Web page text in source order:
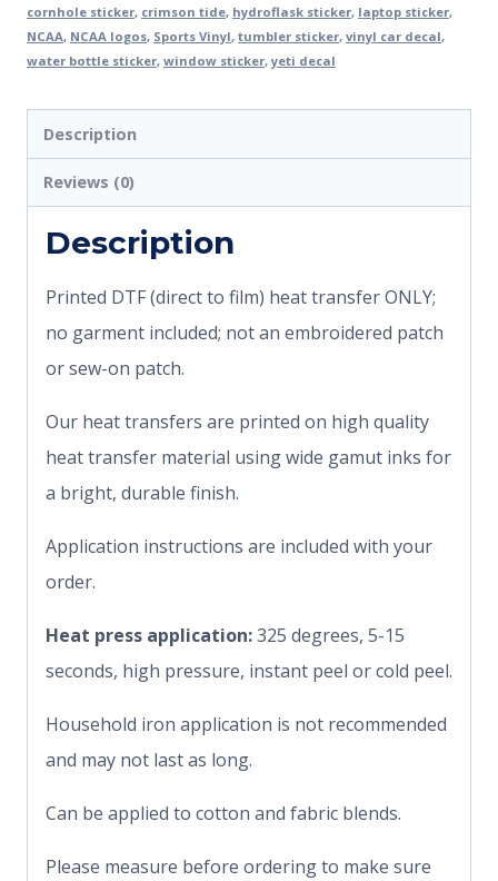
cornhole sticker, crimson tide, hydroflask sticker, laptop sticker,
NCAA, NCAA logos, Sports Vinyl, tumbler sticker, vinyl car decal,
water bottle sticker, window sticker,yeti decal
Description
Reviews (0)
Description
Printed DTF (direct to film) heat transfer ONLY;
no garment included; not an embroidered patch
or sew-on patch.
Our heat transfers are printed on high quality
heat transfer material using wide gamut inks for
a bright, durable finish.
Application instructions are included with your
order.
Heat press application:325 degrees, 5-15
seconds, high pressure, instant peel or cold peel.
Household iron application is not recommended
and may not last as long.
Can be applied to cotton and fabric blends.
Please measure before ordering to make sure